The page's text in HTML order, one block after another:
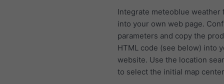
Integrate meteoblue weather
into your own web page.
parameters and copy the
HTML code (see below) into
website. Use the location
to select the initial map